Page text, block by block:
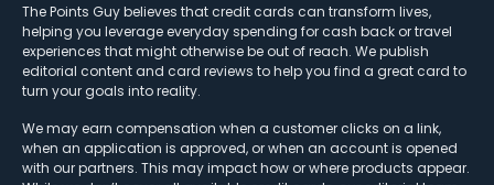
The Points Guy believes that credit cards can transform lives,
helping you leverage everyday spending for cash back or travel
experiences that might otherwise be out of reach. We publish
editorial content and card reviews to help you find a great card to
turn your goals into reality.
We may earn compensation when a customer clicks on a link,
when an application is approved, or when an account is opened
with our partners. This may impact how or where products appear.